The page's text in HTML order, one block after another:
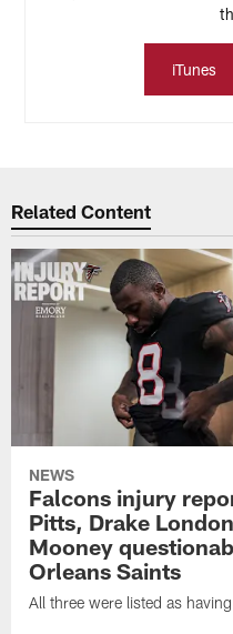
iTunes
Related Content
NEWS
Falcons injury
Pitts, Drake
Mooney
Orleans Saints
All three were listed as